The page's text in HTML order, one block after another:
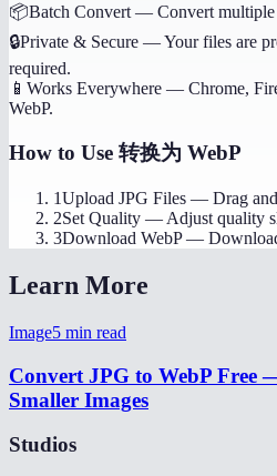
📦Batch Convert — Convert
🔒Private & Secure —Your files are
required.
📱 Works Everywhere — Chrome,
WebP.
How to Use 转换为 WebP
1Upload JPG Files — Drag
2Set Quality — Adjust quality
3Download WebP—
Learn More
Image5 min read
Convert JPG to WebP Free
Smaller Images
Studios